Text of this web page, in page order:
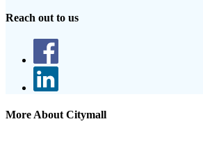
Reach out to us
More About Citymall